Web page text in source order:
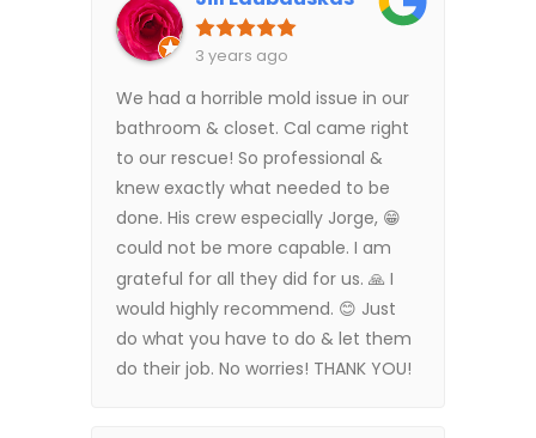
3 years ago
We had a horrible mold issue in our
bathroom & closet. Cal came right
to our rescue! So professional &
knew exactly what needed to be
done. His crew especially Jorge, 😁
could not be more capable. I am
grateful for all they did for us. 🙏 I
would highly recommend. 😊 Just
do what you have to do & let them
do their job. No worries! THANK YOU!